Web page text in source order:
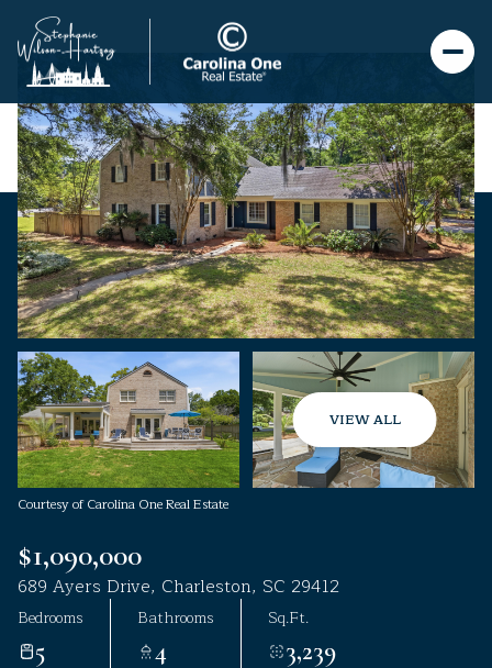
VIEW ALL
Courtesy of Carolina One Real Estate
$1,090,000
689 Ayers Drive, Charleston, SC 29412
Bedrooms
5
Bathrooms
4
Sq.Ft.
3,239
Sunday
09
Aug
Monday
10